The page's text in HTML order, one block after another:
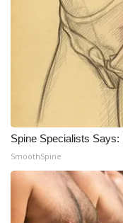
What’s On
Ion Plus
ABOUT US
FCC Applications
About WCBI-TV
Contact Us
Spine Specialists
SmoothSpine